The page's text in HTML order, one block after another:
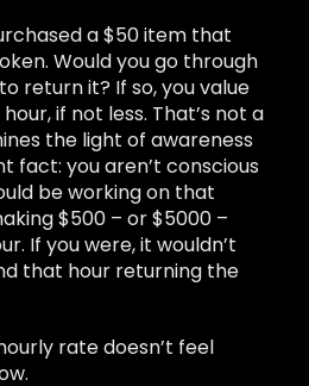
a $50 item that
Would you go through
return it? If so, you value
if not less. That’s not a
the light of awareness
fact: you aren’t conscious
be working on that
$500 – or $5000 –
If you were, it wouldn’t
that hour returning the
rate doesn’t feel